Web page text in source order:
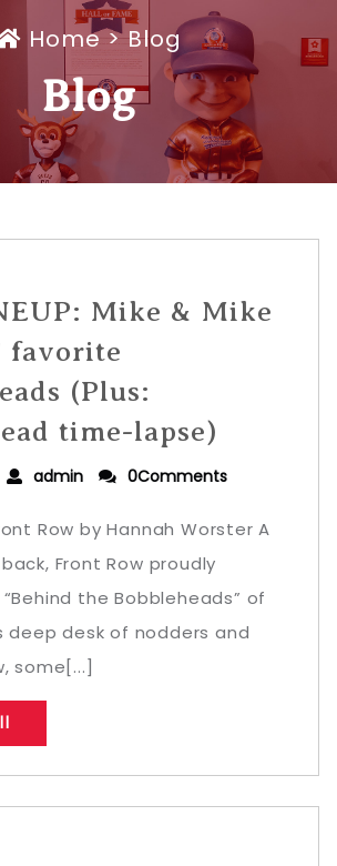
Home>Blog
Blog
Mike & Mike
favorite
(Plus:
time-lapse)
admin 0Comments
Row by Hannah Worster A
Front Row proudly
the Bobbleheads” of
deep desk of nodders and
some[...]